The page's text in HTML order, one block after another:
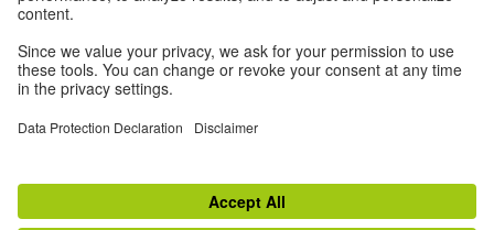
About
© 2026 Goethe-Institut